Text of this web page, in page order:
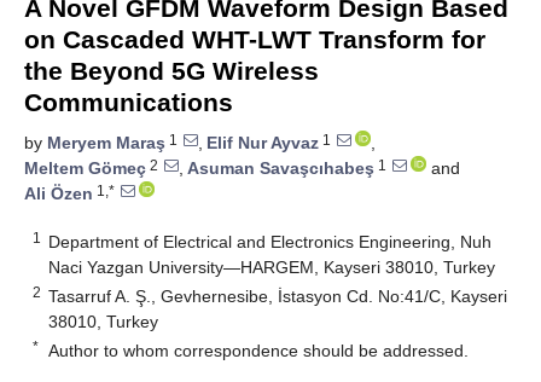
A Novel GFDM Waveform Design Based
on Cascaded WHT-LWT Transform for
the Beyond 5G Wireless
Communications
by Meryem Maraş 1 , Elif Nur Ayvaz 1
,
Meltem Gömeç 2 , Asuman Savaşcıhabeş 1
and
Ali Özen 1,*
1
Department of Electrical and Electronics Engineering, Nuh
Naci Yazgan University—HARGEM, Kayseri 38010, Turkey
2 Tasarruf A. Ş., Gevhernesibe, İstasyon Cd. No:41/C, Kayseri
38010, Turkey
* Author to whom correspondence should be addressed.